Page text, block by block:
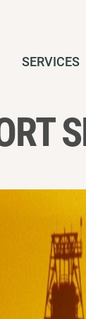
SERVICES